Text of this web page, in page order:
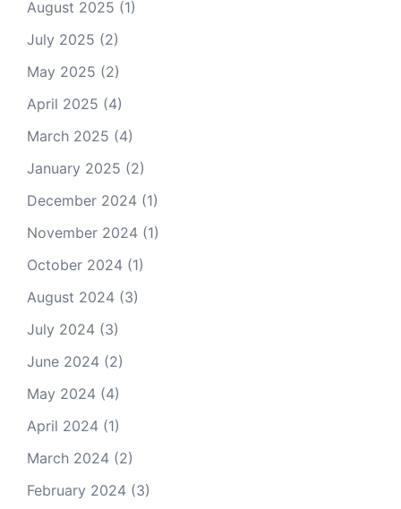
August 2025 (1)
July 2025 (2)
May 2025 (2)
April 2025 (4)
March 2025 (4)
January 2025 (2)
December 2024 (1)
November 2024 (1)
October 2024 (1)
August 2024 (3)
July 2024 (3)
June 2024 (2)
May 2024 (4)
April 2024 (1)
March 2024 (2)
February 2024 (3)